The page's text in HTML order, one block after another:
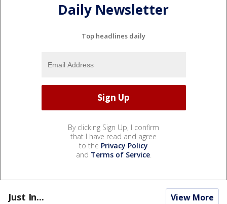
Daily Newsletter
Top headlines daily
By clicking Sign Up, I confirm
that I have read and agree
to the Privacy Policy
and Terms of Service.
Just In... View More